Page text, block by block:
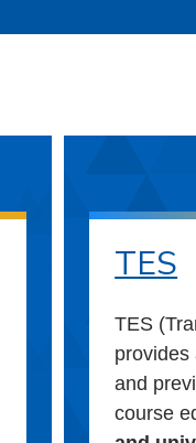
TES
TES
provides
and
course